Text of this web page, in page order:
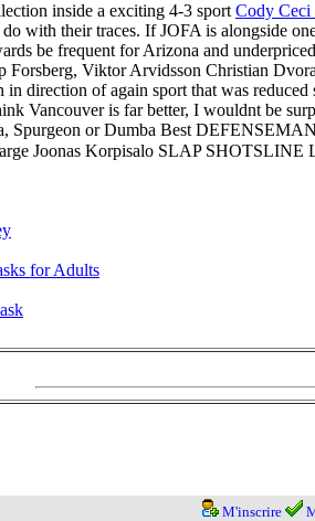
inside a exciting 4-3 sport Cody Ceci
with their traces. If JOFA is alongside
be frequent for Arizona and
Forsberg, Viktor Arvidsson Christian
direction of again sport that was
Vancouver is far better, I wouldnt be
Spurgeon or Dumba Best
Joonas Korpisalo SLAP SHOTSLINE
for Adults
M'inscrire